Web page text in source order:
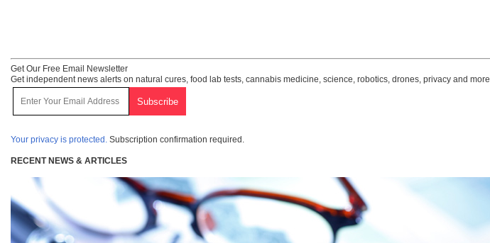
Get Our Free Email Newsletter
Get independent news alerts on natural cures, food lab tests, cannabis medicine, science, robotics, drones, privacy and more.
Your privacy is protected. Subscription confirmation required.
RECENT NEWS & ARTICLES